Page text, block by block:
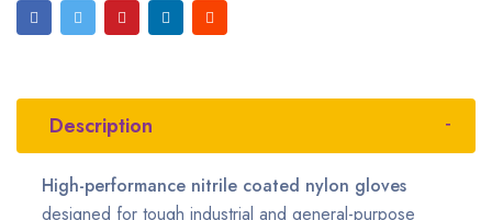
Description
High-performance nitrile coated nylon gloves
designed for tough industrial and general-purpose